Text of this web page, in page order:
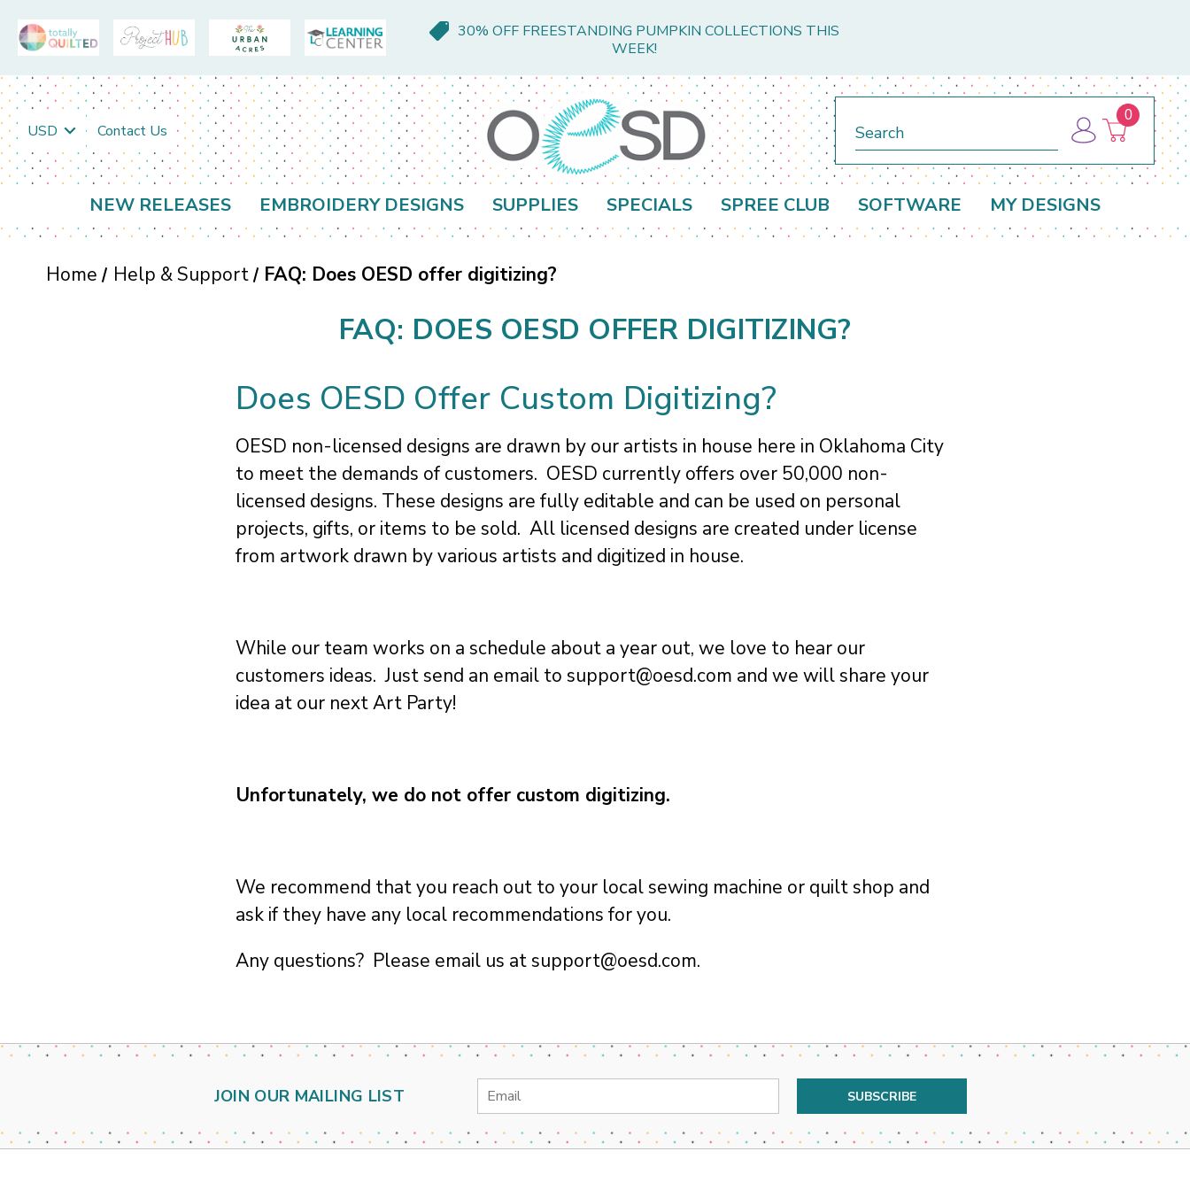
30% OFF FREESTANDING PUMPKIN COLLECTIONS THIS
WEEK!
USD Contact Us
0
NEW RELEASES EMBROIDERY DESIGNS SUPPLIES SPECIALS SPREE CLUB SOFTWARE MY DESIGNS
Home Help & Support FAQ: Does OESD offer digitizing?
FAQ: DOES OESD OFFER DIGITIZING?
Does OESD Offer Custom Digitizing?
OESD non-licensed designs are drawn by our artists in house here in Oklahoma City
to meet the demands of customers. OESD currently offers over 50,000 non-
licensed designs. These designs are fully editable and can be used on personal
projects, gifts, or items to be sold. All licensed designs are created under license
from artwork drawn by various artists and digitized in house.
While our team works on a schedule about a year out, we love to hear our
customers ideas. Just send an email to support@oesd.com and we will share your
idea at our next Art Party!
Unfortunately, we do not offer custom digitizing.
We recommend that you reach out to your local sewing machine or quilt shop and
ask if they have any local recommendations for you.
Any questions? Please email us at support@oesd.com.
JOIN OUR MAILING LIST
Email